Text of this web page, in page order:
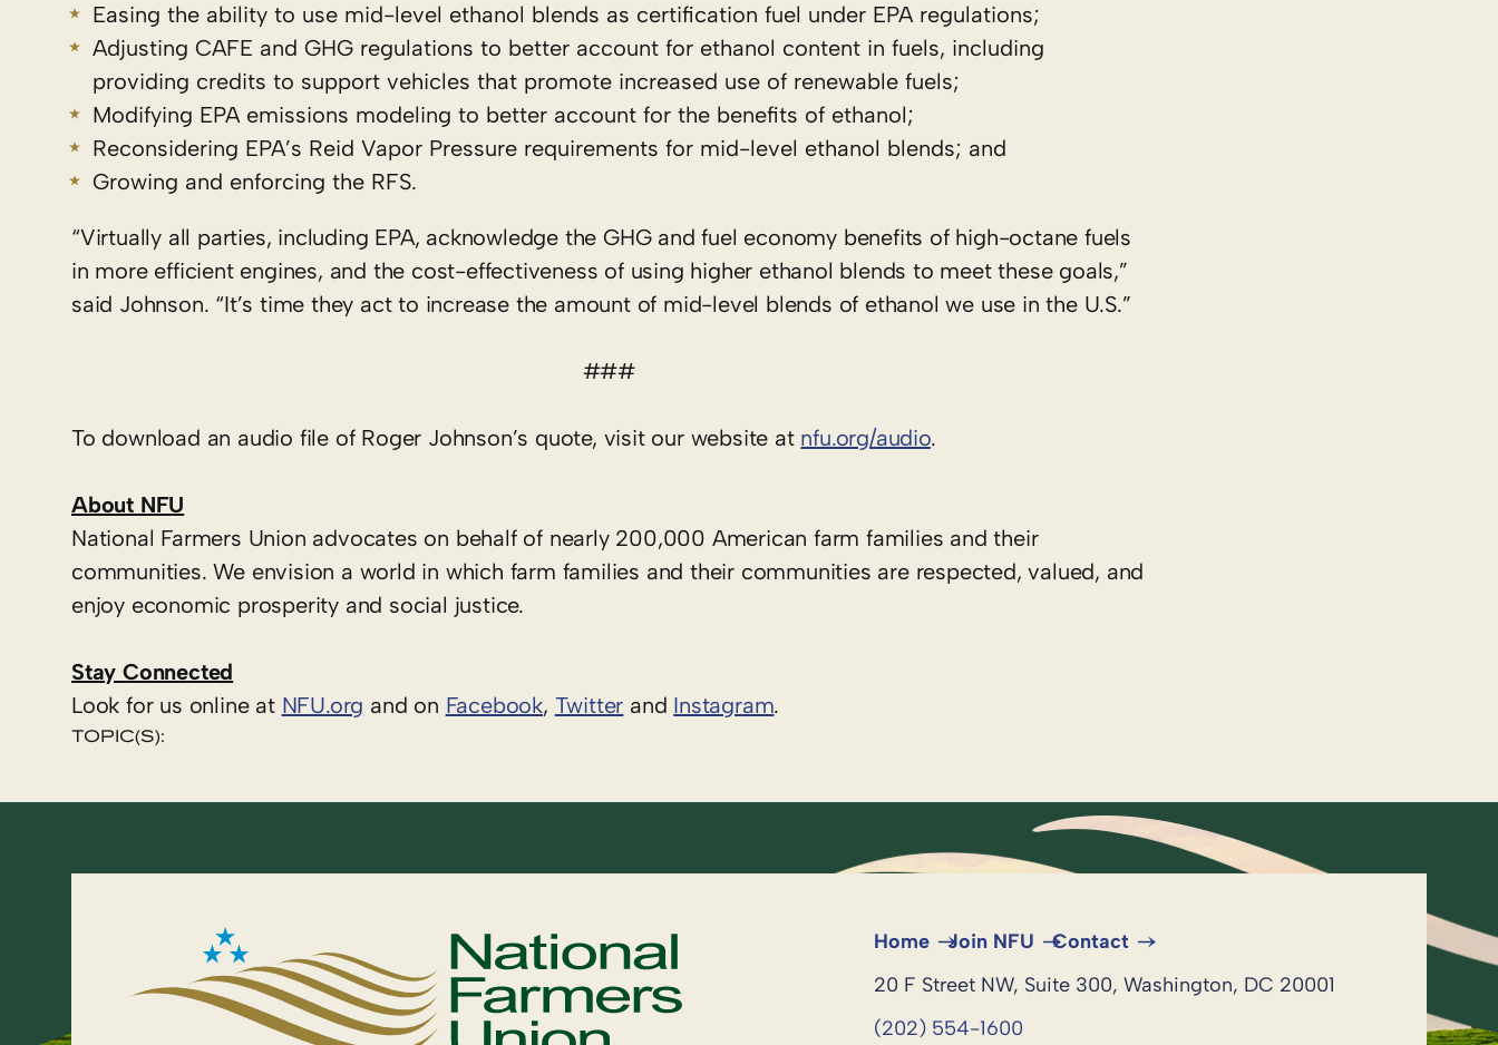
Easing the ability to use mid-level ethanol blends as certification fuel under EPA regulations;
Adjusting CAFE and GHG regulations to better account for ethanol content in fuels, including
providing credits to support vehicles that promote increased use of renewable fuels;
Modifying EPA emissions modeling to better account for the benefits of ethanol;
Reconsidering EPA’s Reid Vapor Pressure requirements for mid-level ethanol blends; and
Growing and enforcing the RFS.
“Virtually all parties, including EPA, acknowledge the GHG and fuel economy benefits of high-octane fuels
in more efficient engines, and the cost-effectiveness of using higher ethanol blends to meet these goals,”
said Johnson. “It’s time they act to increase the amount of mid-level blends of ethanol we use in the U.S.”
###
To download an audio file of Roger Johnson’s quote, visit our website at nfu.org/audio.
About NFU
National Farmers Union advocates on behalf of nearly 200,000 American farm families and their
communities. We envision a world in which farm families and their communities are respected, valued, and
enjoy economic prosperity and social justice.
Stay Connected
Look for us online at NFU.org and on Facebook, Twitter and Instagram. ​
TOPIC(S):
Home Join NFU
Contact
20 F Street NW, Suite 300, Washington, DC 20001
(202) 554-1600